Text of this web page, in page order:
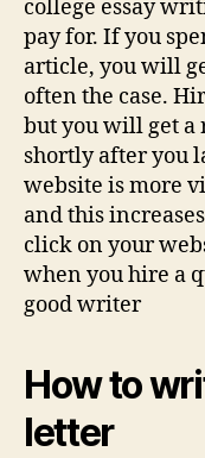
college essay
pay for. If you
article, you will
often the case.
but you will get
shortly after you
website is more
and this
click on your
when you hire a
good writer
How to
letter